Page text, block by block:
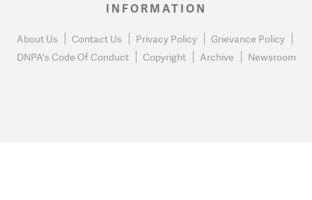
INFORMATION
About Us Contact Us Privacy Policy
Grievance Policy
DNPA's Code Of Conduct
Copyright Archive Newsroom